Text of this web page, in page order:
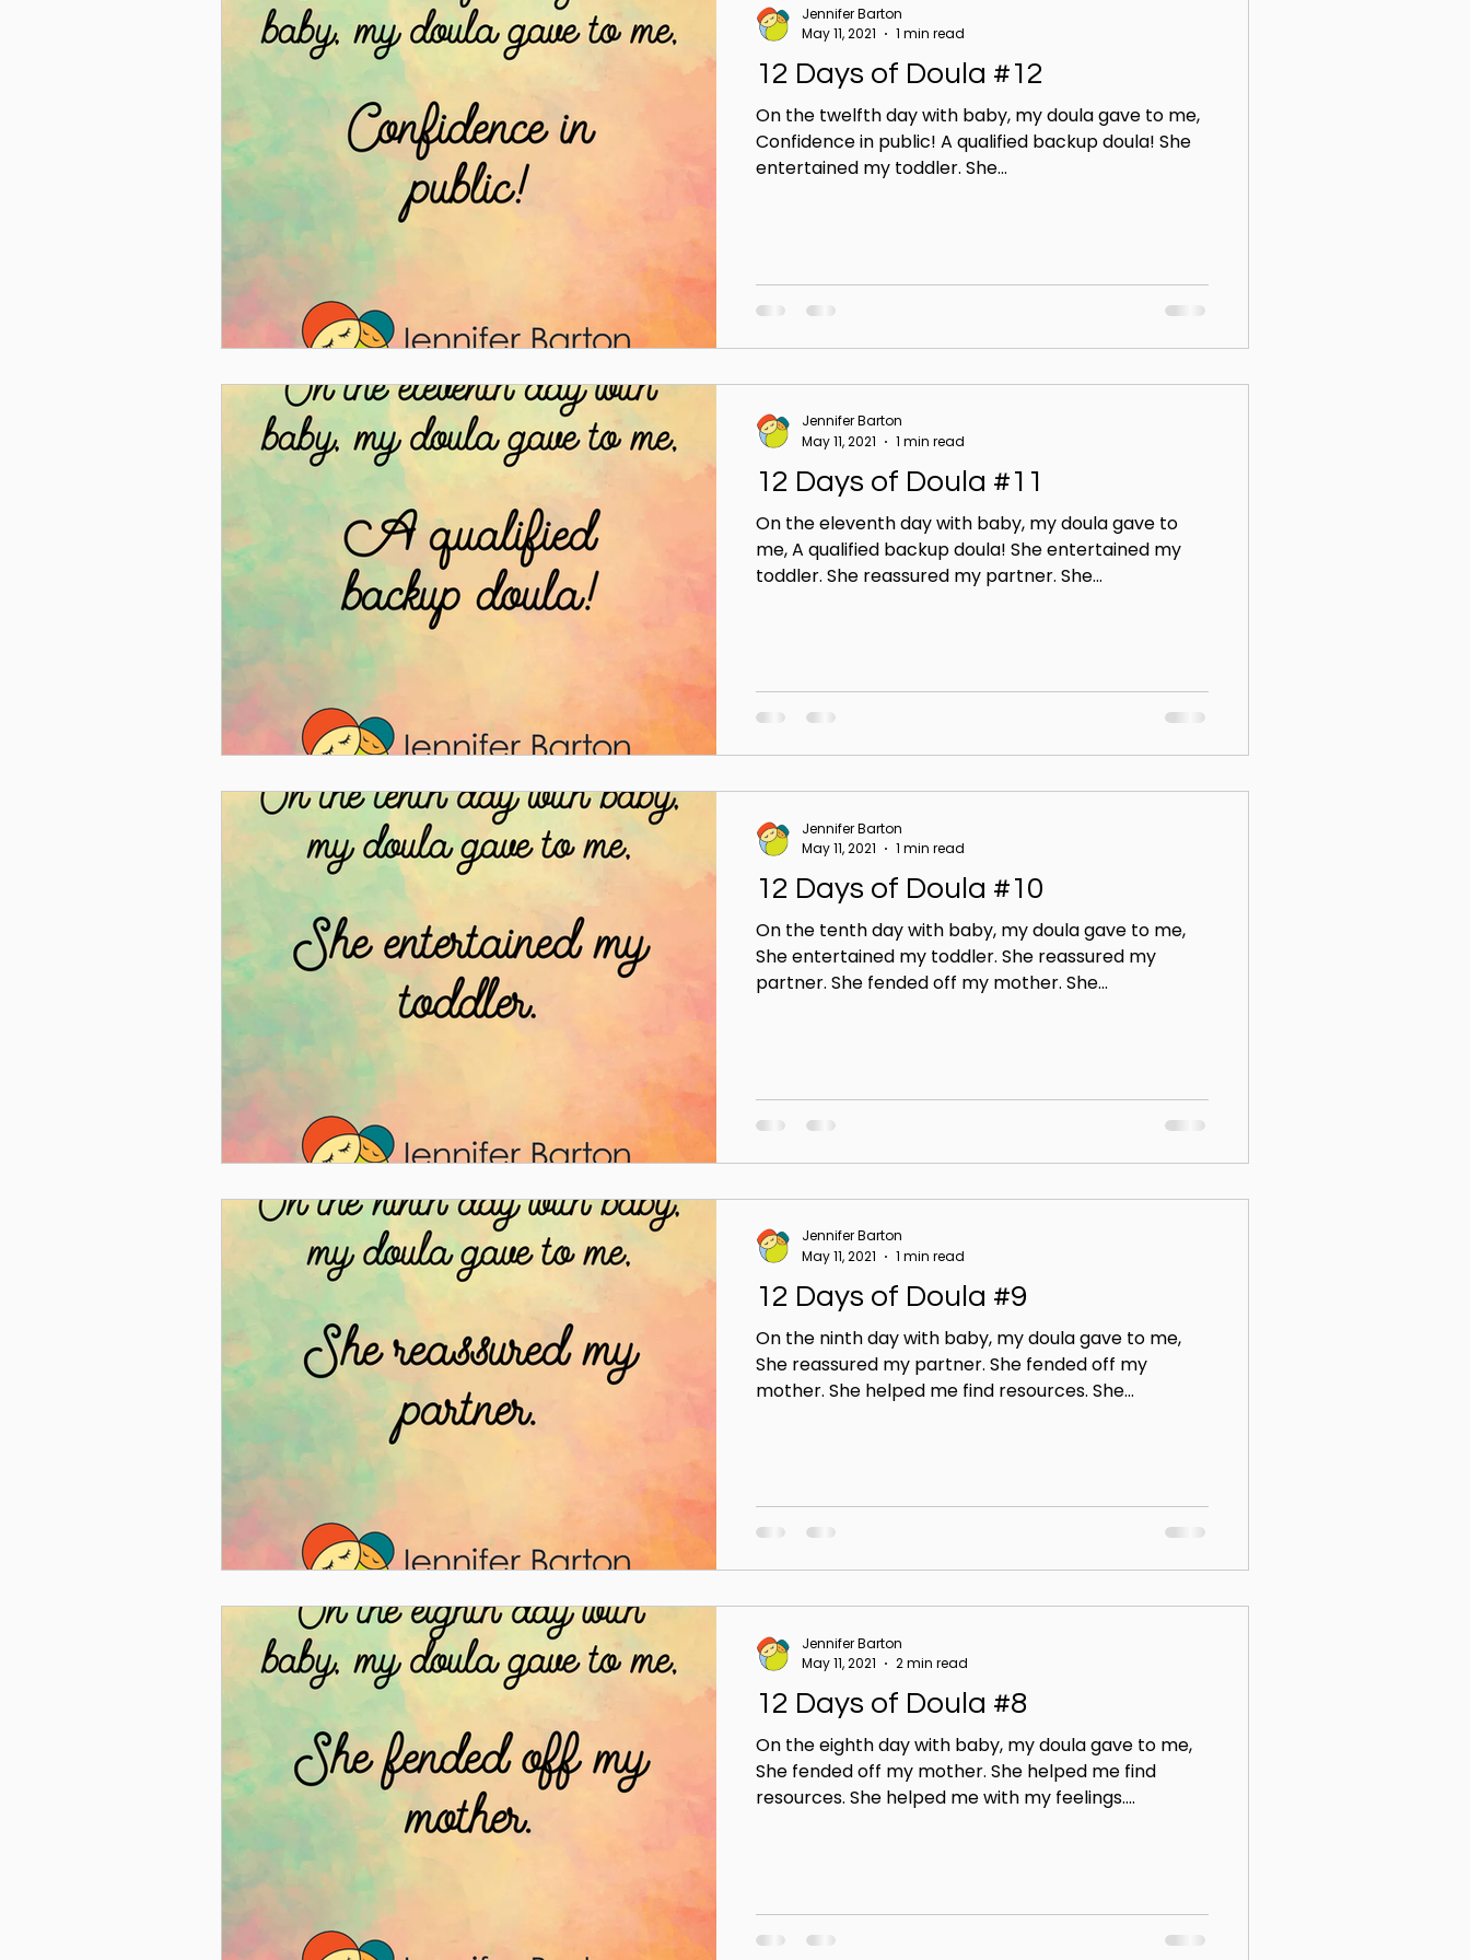
12 Days of Doula #12
On the twelfth day with baby, my doula gave to me,
Confidence in public! A qualified backup doula! She
entertained my toddler. She...
Jennifer Barton
May 11, 2021
1 min read
12 Days of Doula #11
On the eleventh day with baby, my doula gave to
me, A qualified backup doula! She entertained my
toddler. She reassured my partner. She...
Jennifer Barton
May 11, 2021
1 min read
12 Days of Doula #10
On the tenth day with baby, my doula gave to me,
She entertained my toddler. She reassured my
partner. She fended off my mother. She...
Jennifer Barton
May 11, 2021
1 min read
12 Days of Doula #9
On the ninth day with baby, my doula gave to me,
She reassured my partner. She fended off my
mother. She helped me find resources. She...
Jennifer Barton
May 11, 2021
1 min read
12 Days of Doula #8
On the eighth day with baby, my doula gave to me,
She fended off my mother. She helped me find
resources. She helped me with my feelings....
Jennifer Barton
May 11, 2021
2 min read